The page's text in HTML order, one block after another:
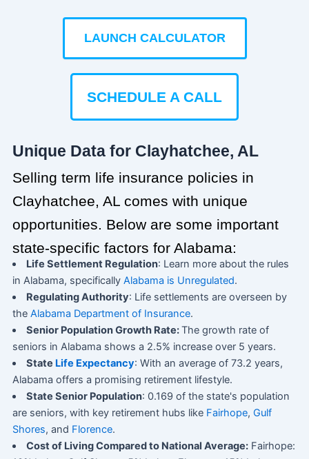
LAUNCH CALCULATOR
SCHEDULE A CALL
Unique Data for Clayhatchee, AL
Selling term life insurance policies in
Clayhatchee, AL comes with unique
opportunities. Below are some important
state-specific factors for Alabama:
Life Settlement Regulation: Learn more about the rules
in Alabama, specifically Alabama is Unregulated.
Regulating Authority: Life settlements are overseen by
the Alabama Department of Insurance.
Senior Population Growth Rate:The growth rate of
seniors in Alabama shows a 2.5% increase over 5 years.
State Life Expectancy: With an average of 73.2 years,
Alabama offers a promising retirement lifestyle.
State Senior Population: 0.169 of the state's population
are seniors, with key retirement hubs like Fairhope, Gulf
Shores, and Florence.
Cost of Living Compared to National Average: Fairhope: